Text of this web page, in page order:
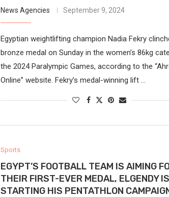
News Agencies September 9, 2024
Egyptian weightlifting champion Nadia Fekry
bronze medal on Sunday in the women’s 86kg
the 2024 Paralympic Games, according to the
Online” website. Fekry’s medal-winning lift …
Sports
EGYPT’S FOOTBALL TEAM IS AIMING
THEIR FIRST-EVER MEDAL, ELGENDY IS
STARTING HIS PENTATHLON